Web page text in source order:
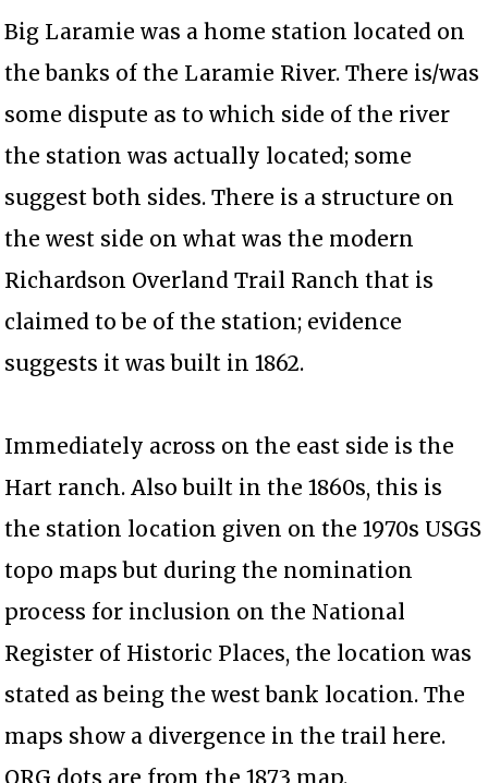
Big Laramie was a home station located on
the banks of the Laramie River. There is/was
some dispute as to which side of the river
the station was actually located; some
suggest both sides. There is a structure on
the west side on what was the modern
Richardson Overland Trail Ranch that is
claimed to be of the station; evidence
suggests it was built in 1862.
Immediately across on the east side is the
Hart ranch. Also built in the 1860s, this is
the station location given on the 1970s USGS
topo maps but during the nomination
process for inclusion on the National
Register of Historic Places, the location was
stated as being the west bank location. The
maps show a divergence in the trail here.